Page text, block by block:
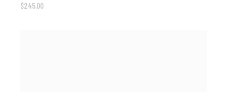
$245.00